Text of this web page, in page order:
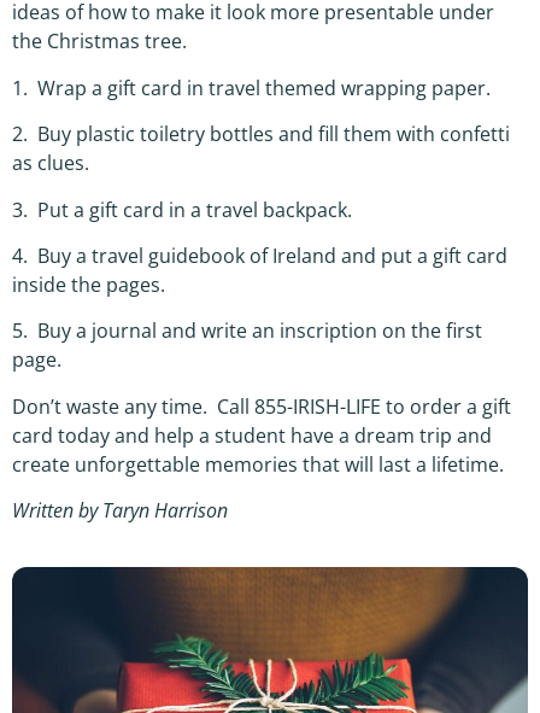
ideas of how to make it look more presentable under
the Christmas tree.
1. Wrap a gift card in travel themed wrapping paper.
2. Buy plastic toiletry bottles and fill them with confetti
as clues.
3. Put a gift card in a travel backpack.
4. Buy a travel guidebook of Ireland and put a gift card
inside the pages.
5. Buy a journal and write an inscription on the first
page.
Don’t waste any time. Call 855-IRISH-LIFE to order a gift
card today and help a student have a dream trip and
create unforgettable memories that will last a lifetime.
Written by Taryn Harrison